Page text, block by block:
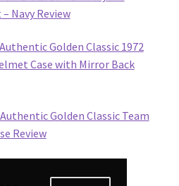
Navy Review
Golden Classic 1972
Case with Mirror Back
Golden Classic Team
Review